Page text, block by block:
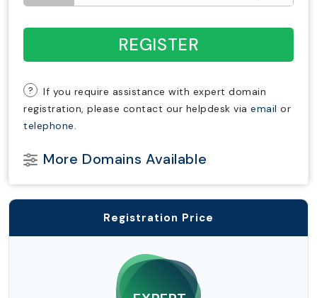
REGISTER
?
If you require assistance with expert domain
registration, please contact our helpdesk via email or
telephone.
More Domains Available
Registration Price